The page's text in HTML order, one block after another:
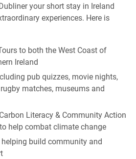
your short stay in Ireland
experiences. Here is
to both the West Coast of
Ireland
pub quizzes, movie nights,
matches, museums and
Literacy & Community Action
help combat climate change
helping build community and